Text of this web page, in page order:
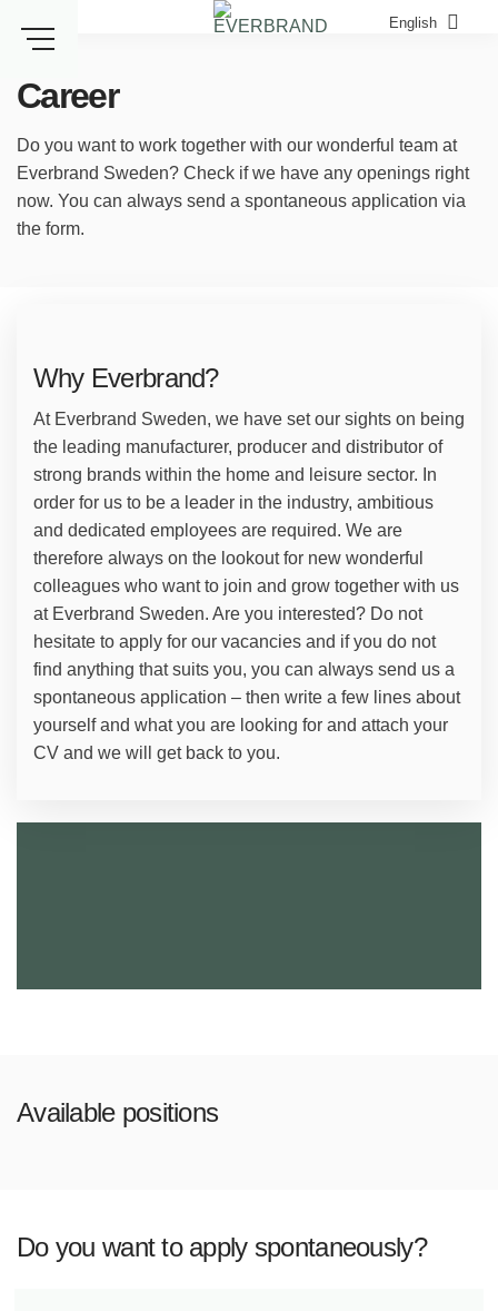
English
Career
Do you want to work together with our wonderful team at
Everbrand Sweden? Check if we have any openings right
now. You can always send a spontaneous application via
the form.
Why Everbrand?
At Everbrand Sweden, we have set our sights on being
the leading manufacturer, producer and distributor of
strong brands within the home and leisure sector. In
order for us to be a leader in the industry, ambitious
and dedicated employees are required. We are
therefore always on the lookout for new wonderful
colleagues who want to join and grow together with us
at Everbrand Sweden. Are you interested? Do not
hesitate to apply for our vacancies and if you do not
find anything that suits you, you can always send us a
spontaneous application – then write a few lines about
yourself and what you are looking for and attach your
CV and we will get back to you.
Available positions
Do you want to apply spontaneously?